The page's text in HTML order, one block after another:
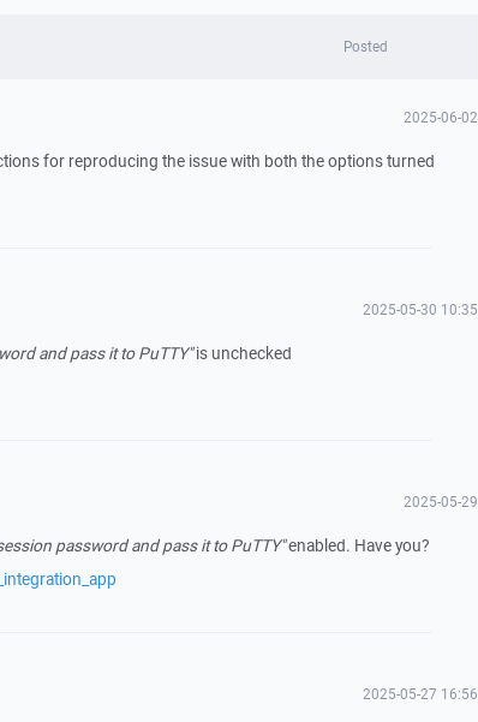
Posted
2025-06-02
for reproducing the issue with both the options turned
2025-05-30 10:35
and pass it to PuTTY"is unchecked
2025-05-29
password and pass it to PuTTY"enabled. Have you?
2025-05-27 16:56